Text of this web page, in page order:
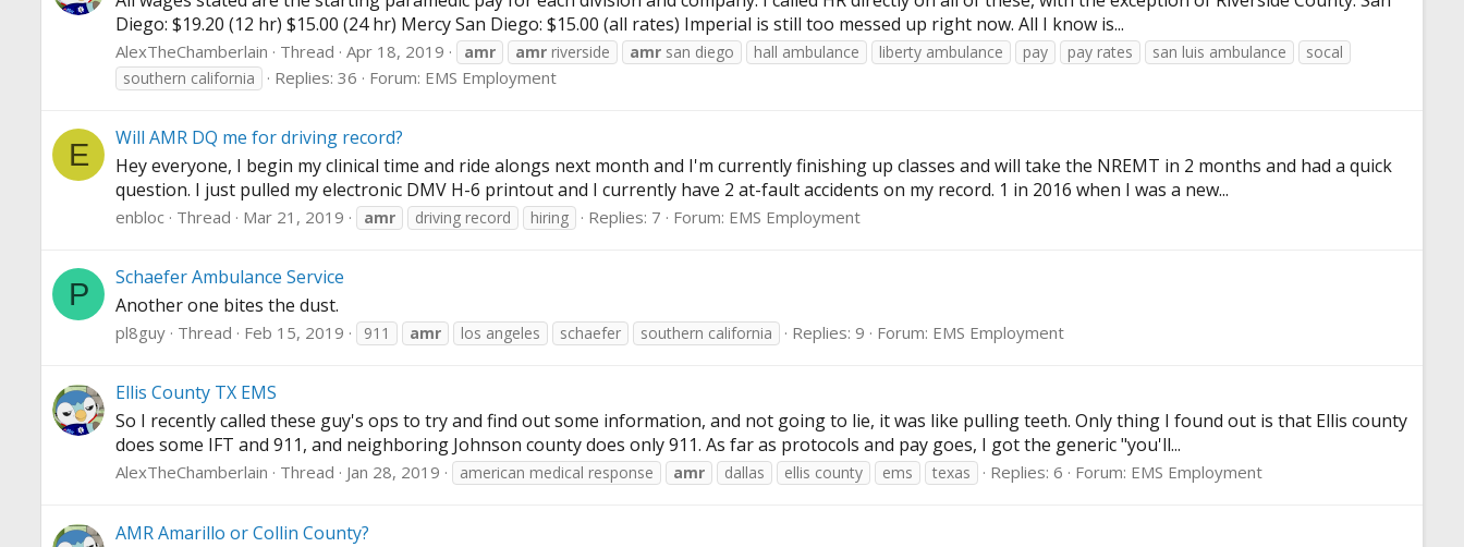
Diego: $19.20 (12 hr) $15.00 (24 hr) Mercy San Diego: $15.00 (all rates) Imperial is still too messed up right now. All I know is...
AlexTheChamberlain Thread Apr 18, 2019 amr amr riverside amr san diego hall ambulance liberty ambulance pay pay rates san luis ambulance
socal
southern california
Replies: 36 Forum: EMS Employment
E
Will AMR DQ me for driving record?
Hey everyone, I begin my clinical time and ride alongs next month and I'm currently finishing up classes and will take the NREMT in 2 months and had a quick
question. I just pulled my electronic DMV H-6 printout and I currently have 2 at-fault accidents on my record. 1 in 2016 when I was a new...
enbloc Thread Mar 21, 2019 amr driving record hiring Replies: 7 Forum: EMS Employment
P
Schaefer Ambulance Service
Another one bites the dust.
pl8guy Thread Feb 15, 2019 911 amr los angeles schaefer southern california Replies: 9 Forum: EMS Employment
Ellis County TX EMS
So I recently called these guy's ops to try and find out some information, and not going to lie, it was like pulling teeth. Only thing I found out is that Ellis county
does some IFT and 911, and neighboring Johnson county does only 911. As far as protocols and pay goes, I got the generic "you'll...
AlexTheChamberlain Thread Jan 28, 2019 american medical response amr dallas ellis county ems texas Replies: 6 Forum: EMS Employment
AMR Amarillo or Collin County?